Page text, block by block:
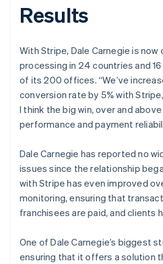
Results
With Stripe, Dale Carnegie is
processing in 24 countries and
of its 200 offices. “We’ve
conversion rate by 5% with
I think the big win, over and
performance and payment
Dale Carnegie has reported no
issues since the relationship
with Stripe has even improved
monitoring, ensuring that
franchisees are paid, and clients
One of Dale Carnegie’s biggest
ensuring that it offers a solution